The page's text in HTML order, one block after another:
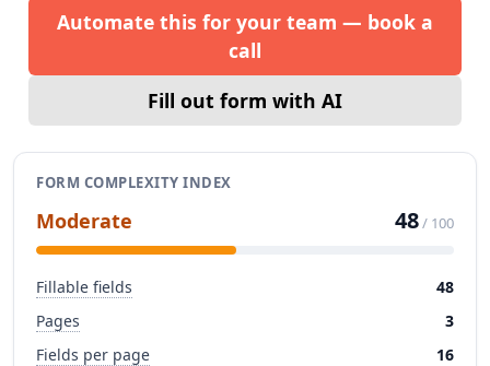
Automate this for your team — book a
call
Fill out form with AI
FORM COMPLEXITY INDEX
Moderate 48/ 100
Fillable fields
48
Pages
3
Fields per page
16